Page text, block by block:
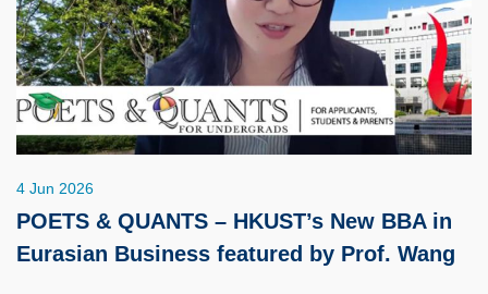
4 Jun 2026
POETS & QUANTS – HKUST’s New BBA in
Eurasian Business featured by Prof. Wang